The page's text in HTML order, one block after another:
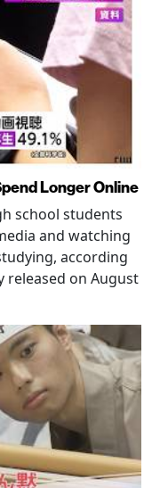
Longer Online
school students
and watching
according
released on August